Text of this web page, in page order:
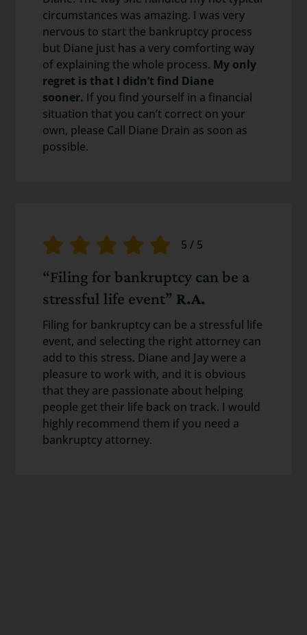
circumstances was amazing. I was very
nervous to start the bankruptcy process
but Diane just has a very comforting way
of explaining the whole process. My only
regret is that I didn’t find Diane
sooner. If you find yourself in a financial
situation that you can’t correct on your
own, please Call Diane Drain as soon as
possible.
5 / 5
“Filing for bankruptcy can be a
stressful life event” R.A.
Filing for bankruptcy can be a stressful life
event, and selecting the right attorney can
add to this stress. Diane and Jay were a
pleasure to work with, and it is obvious
that they are passionate about helping
people get their life back on track. I would
highly recommend them if you need a
bankruptcy attorney.